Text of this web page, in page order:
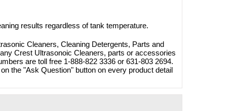
results regardless of tank temperature.
Cleaners, Cleaning Detergents, Parts and
Crest Ultrasonoic Cleaners, parts or accessories
are toll free 1-888-822 3336 or 631-803 2694.
the "Ask Question" button on every product detail